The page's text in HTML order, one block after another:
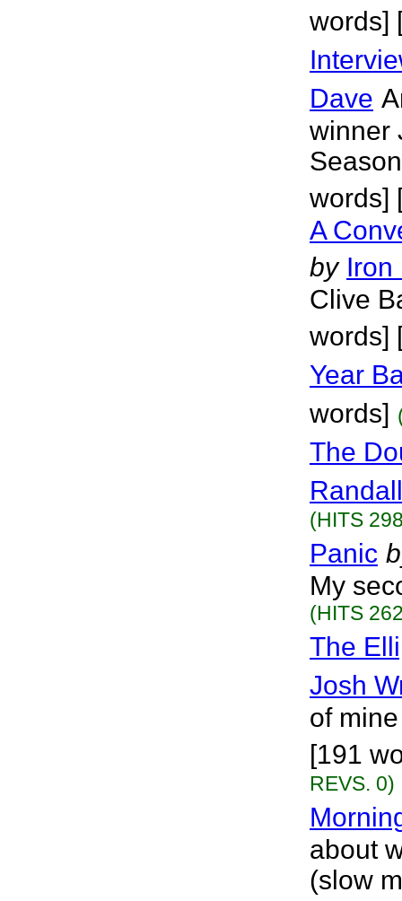
words]
Dave
winner
words]
A
by Iron
Clive
words]
Year
words]
The
(HITS
Panic
My
(HITS
The
Josh
of
[191
REVS. 0)
about
(slow